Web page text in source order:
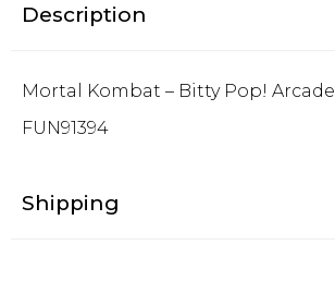
Description
Mortal Kombat – Bitty Pop! Arcade
FUN91394
Shipping